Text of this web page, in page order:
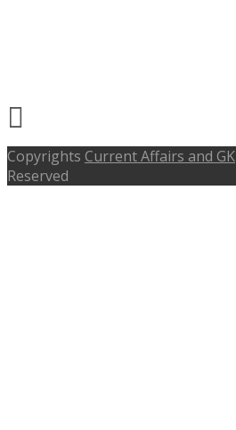
Copyrights Current Affairs and GK
Reserved